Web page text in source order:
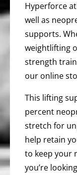
Hyperforce
well as
supports.
weightlifting
strength
our online
This lifting
percent
stretch for
help retain
to keep your
you’re